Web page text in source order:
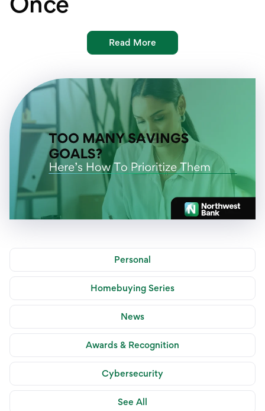
Read More
Personal
Homebuying Series
News
Awards & Recognition
Cybersecurity
See All